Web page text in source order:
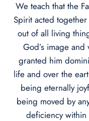
We teach that the
Spirit acted
out of all living
God’s image
granted him
life and over the
being eternally
being moved by
deficiency